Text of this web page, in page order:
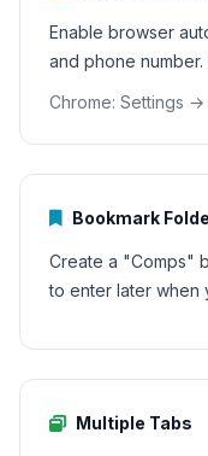
Enable browser
and phone
Chrome: Settings
Bookmark
Create a "Comps"
to enter later when
Multiple Tabs